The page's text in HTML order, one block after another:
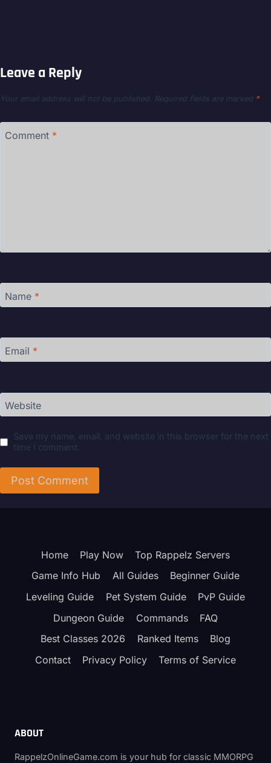
Leave a Reply
Your email address will not be published. Required fields are marked *
Comment *
Name *
Email *
Website
Save my name, email, and website in this browser for the next
time I comment.
Home Play Now
Top Rappelz Servers
Game Info Hub
All Guides
Beginner Guide
Leveling Guide
Pet System Guide
PvP Guide
Dungeon Guide
Commands
FAQ
Best Classes 2026
Ranked Items
Blog
Contact
Privacy Policy Terms of Service
ABOUT
RappelzOnlineGame.com is your hub for classic MMORPG